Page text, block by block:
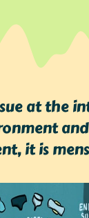
at the
it is